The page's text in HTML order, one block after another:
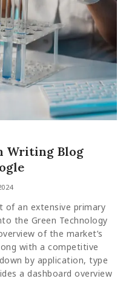
Writing Blog
of an extensive primary
the Green Technology
of the market’s
with a competitive
by application, type
a dashboard overview